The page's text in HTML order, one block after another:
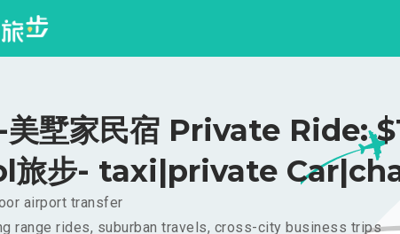
美墅家民宿 Private Ride:
旅步- taxi|private
airport transfer
range rides, suburban travels, cross-city business trips